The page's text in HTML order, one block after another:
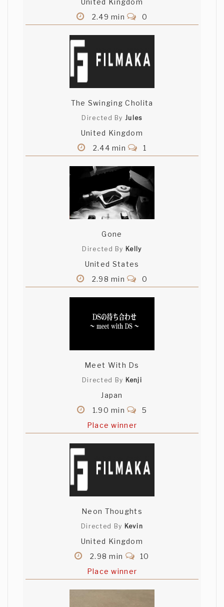
United Kingdom
2.49 min
0
The Swinging Cholita
Directed ByJules
United Kingdom
2.44 min
1
Gone
Directed By Kelly
United States
2.98 min
0
Meet With Ds
Directed By Kenji
Japan
1.90 min
5
Place winner
Neon Thoughts
Directed By Kevin
United Kingdom
2.98 min
10
Place winner